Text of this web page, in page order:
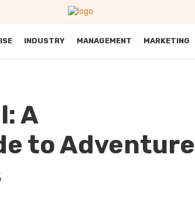
INDUSTRY MANAGEMENT MARKETING
A
to Adventure